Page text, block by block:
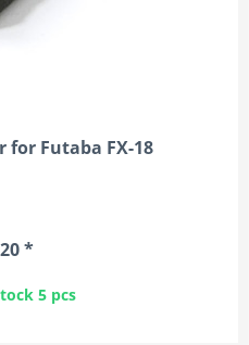
for Futaba FX-18
*
5 pcs